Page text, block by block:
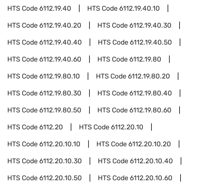
HTS Code6112.19.40 HTS Code6112.19.40.10
HTS Code6112.19.40.20 HTS Code6112.19.40.30
HTS Code6112.19.40.40 HTS Code6112.19.40.50
HTS Code6112.19.40.60 HTS Code6112.19.80
HTS Code6112.19.80.10 HTS Code6112.19.80.20
HTS Code6112.19.80.30 HTS Code6112.19.80.40
HTS Code6112.19.80.50 HTS Code6112.19.80.60
HTS Code6112.20 HTS Code6112.20.10
HTS Code6112.20.10.10 HTS Code6112.20.10.20
HTS Code6112.20.10.30 HTS Code6112.20.10.40
HTS Code6112.20.10.50 HTS Code6112.20.10.60